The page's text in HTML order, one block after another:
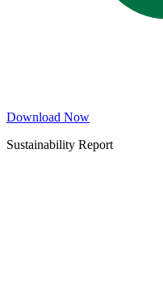
Download Now
Sustainability Report